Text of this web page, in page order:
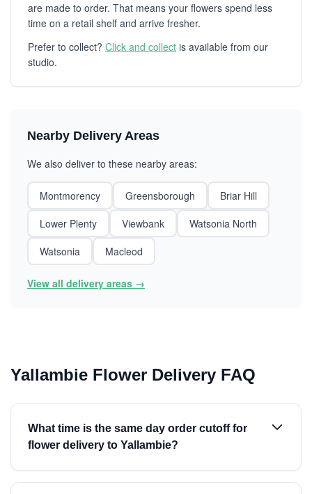
are made to order. That means your flowers spend less
time on a retail shelf and arrive fresher.
Prefer to collect? Click and collect is available from our
studio.
Nearby Delivery Areas
We also deliver to these nearby areas:
Montmorency Greensborough
Briar Hill
Lower Plenty
Viewbank
Watsonia North
Watsonia
Macleod
View all delivery areas →
Yallambie Flower Delivery FAQ
What time is the same day order cutoff for
flower delivery to Yallambie?